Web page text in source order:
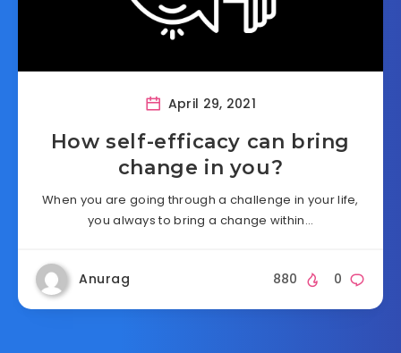
April 29, 2021
How self-efficacy can bring
change in you?
When you are going through a challenge in your life,
you always to bring a change within…
Anurag 0
880